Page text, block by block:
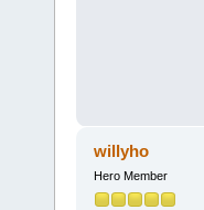
willyho
Hero Member